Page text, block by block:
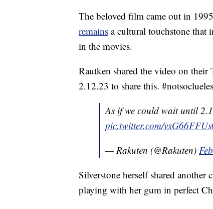
The beloved film came out in
remains a cultural touchstone that
in the movies.
Rautken shared the video on
2.12.23 to share this.
As if we could wait until
pic.twitter.com/
— Rakuten (@Rakuten)
Silverstone herself shared
playing with her gum in perfect